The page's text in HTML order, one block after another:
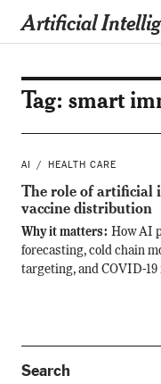
Artificial
Tag: smart
AI HEALTH CARE
The role of artificial
vaccine distribution
Why it matters: How AI
forecasting, cold chain
targeting, and COVID-
Search